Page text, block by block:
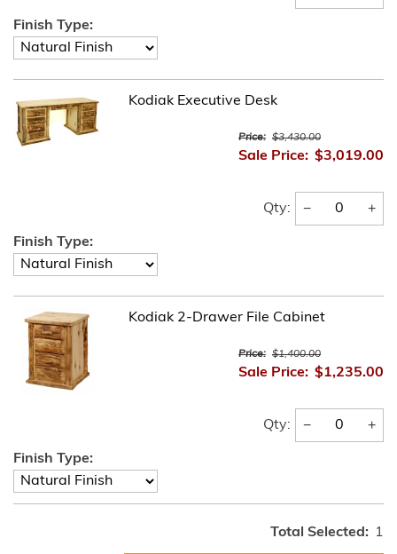
Finish Type:
Kodiak Executive Desk
Price: $3,430.00
Sale Price: $3,019.00
Qty: − +
Finish Type:
Kodiak 2-Drawer File Cabinet
Price: $1,400.00
Sale Price: $1,235.00
Qty: − +
Finish Type:
Total Selected: 1